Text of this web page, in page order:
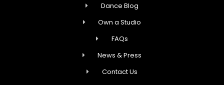
Dance Blog
Own a Studio
FAQs
News & Press
Contact Us